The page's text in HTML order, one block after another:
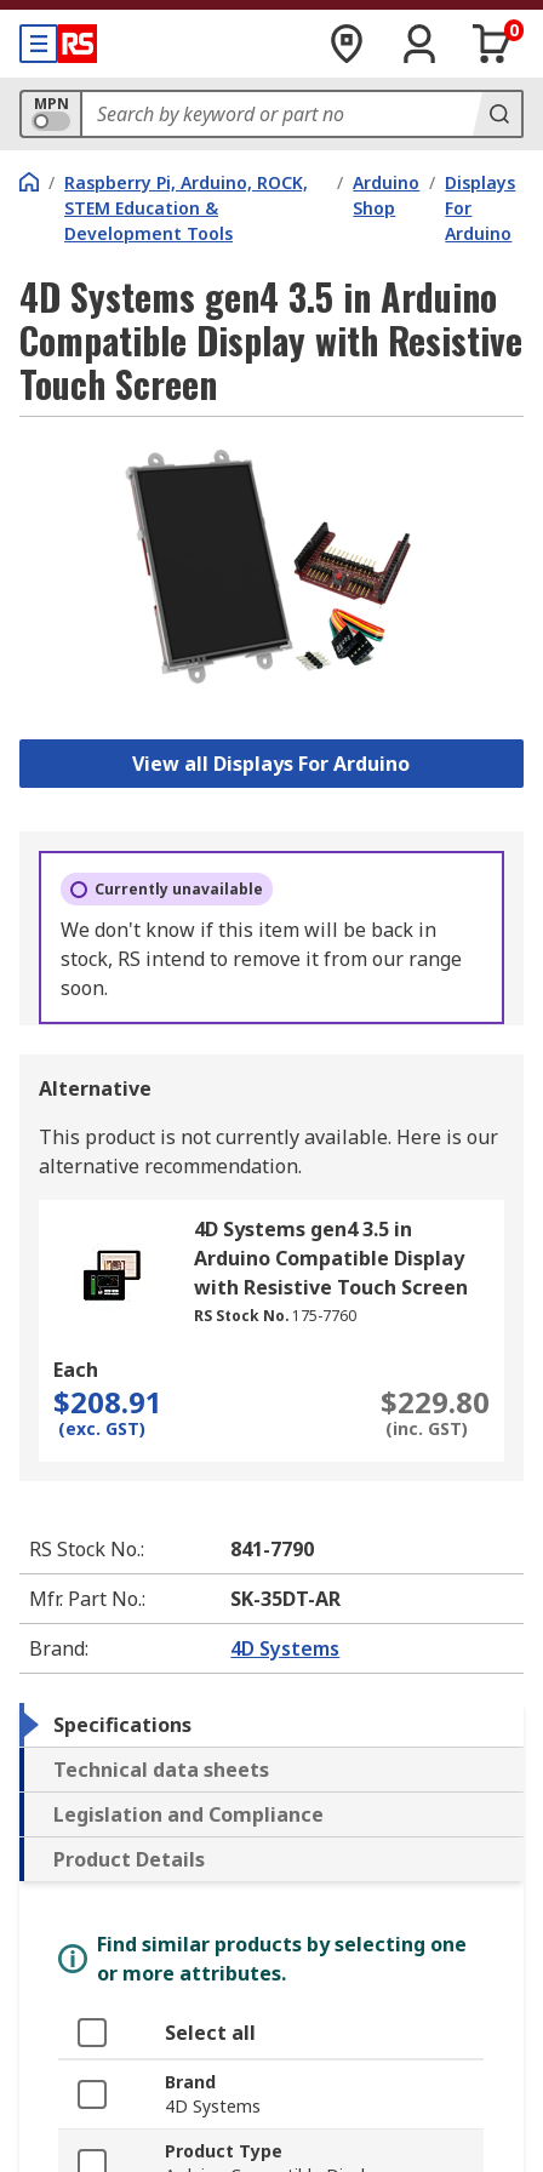
0
MPN
/ Raspberry Pi, Arduino, ROCK,
STEM Education &
Development Tools
/ Arduino
Shop
/ Displays
For
Arduino
4D Systems gen4 3.5 in Arduino
Compatible Display with Resistive
Touch Screen
View all Displays For Arduino
Currently unavailable
We don't know if this item will be back in
stock, RS intend to remove it from our range
soon.
Alternative
This product is not currently available. Here is our
alternative recommendation.
4D Systems gen4 3.5 in
Arduino Compatible Display
with Resistive Touch Screen
RS Stock No. 175-7760
Each
$208.91
(exc. GST)
$229.80
(inc. GST)
RS Stock No.:
841-7790
Mfr. Part No.:
SK-35DT-AR
Brand: 4D Systems
Specifications
Technical data sheets
Legislation and Compliance
Product Details
Find similar products by selecting one
or more attributes.
Select all
Brand
4D Systems
Product Type